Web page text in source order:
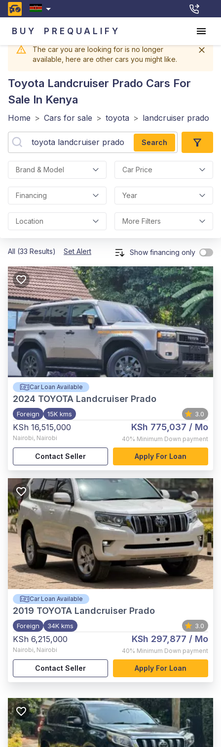
BUY PREQUALIFY
The car you are looking for is no longer
available, here are other cars you might like.
Toyota Landcruiser Prado Cars For
Sale In Kenya
Home > Cars for sale > toyota > landcruiser prado
Search
Brand & Model Car Price
Financing Year
Location More Filters
All (33 Results) Set Alert Show financing only
Car Loan Available
2024 TOYOTA Landcruiser Prado
Foreign 15K kms 3.0
KSh 16,515,000
Nairobi, Nairobi
KSh 775,037 / Mo
40% Minimum Down payment
Contact Seller Apply For Loan
Car Loan Available
2019 TOYOTA Landcruiser Prado
Foreign 34K kms 3.0
KSh 6,215,000
Nairobi, Nairobi
KSh 297,877 / Mo
40% Minimum Down payment
Contact Seller Apply For Loan